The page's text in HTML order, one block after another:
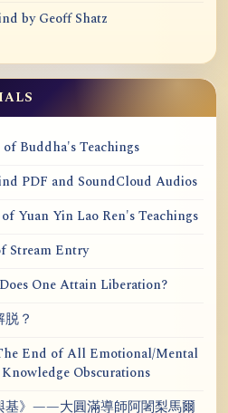
by Geoff Shatz
of Buddha's Teachings
PDF and SoundCloud Audios
Yuan Yin Lao Ren's Teachings
Stream Entry
One Attain Liberation?
？
End of All Emotional/Mental
Obscurations
基》——大圓滿導師阿闍梨馬爾